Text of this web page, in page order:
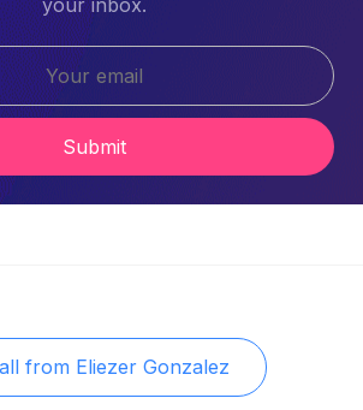
Submit
from Eliezer Gonzalez